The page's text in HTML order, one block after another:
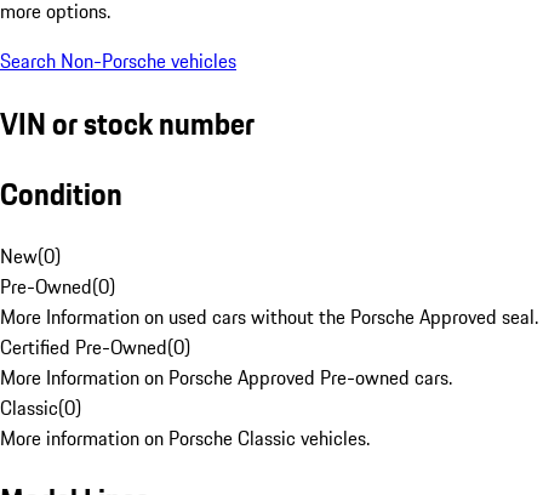
more options.
Search Non-Porsche vehicles
VIN or stock number
Condition
New(0)
Pre-Owned(0)
More Information on used cars without the Porsche Approved seal.
Certified Pre-Owned(0)
More Information on Porsche Approved Pre-owned cars.
Classic(0)
More information on Porsche Classic vehicles.